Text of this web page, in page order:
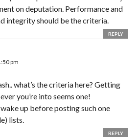
on deputation. Performance and
integrity should be the criteria.
REPLY
pm
what’s the criteria here? Getting
you’re into seems one!
up before posting such one
lists.
REPLY